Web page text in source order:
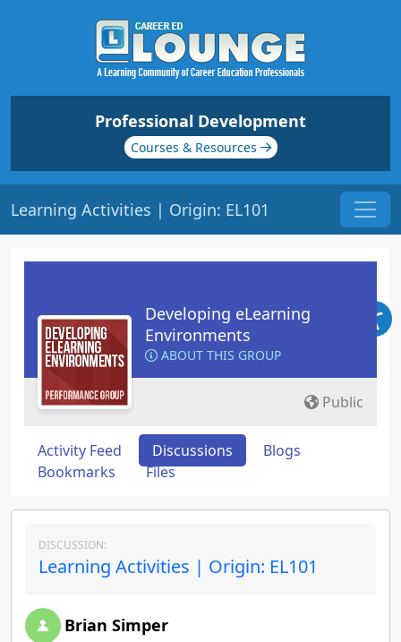
Professional Development
Courses & Resources
Learning Activities | Origin: EL101
Developing eLearning
Environments
ABOUT THIS GROUP
Public
Activity Feed Discussions
Blogs
Bookmarks
Files
DISCUSSION:
Learning Activities | Origin: EL101
Brian Simper